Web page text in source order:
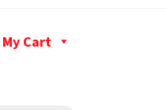
My Cart